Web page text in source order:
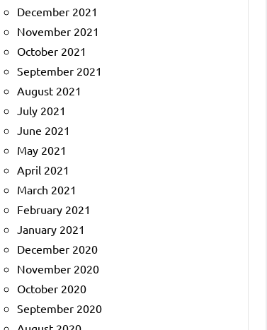
December 2021
November 2021
October 2021
September 2021
August 2021
July 2021
June 2021
May 2021
April 2021
March 2021
February 2021
January 2021
December 2020
November 2020
October 2020
September 2020